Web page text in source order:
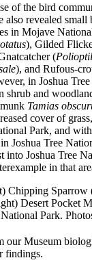
of the bird
also revealed small
in Mojave
), Gilded
(
), and Rufous-
in Joshua
shrub and
Tamias
cover of
Park, and
Joshua Tree
into Joshua Tree
in that
Chipping Sparrow
Desert Pocket
Park.
our Museum
findings.